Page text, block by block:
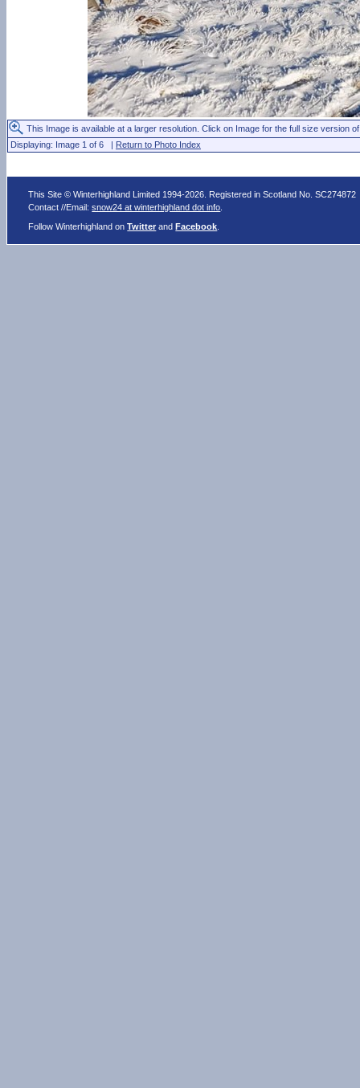
This Image is available at a larger resolution. Click on Image for the full size version
Displaying: Image 1 of 6 | Return to Photo Index
This Site © Winterhighland Limited 1994-2026. Registered in Scotland No. SC274872
Contact //Email:snow24 at winterhighland dot info
Follow Winterhighland onTwitter andFacebook